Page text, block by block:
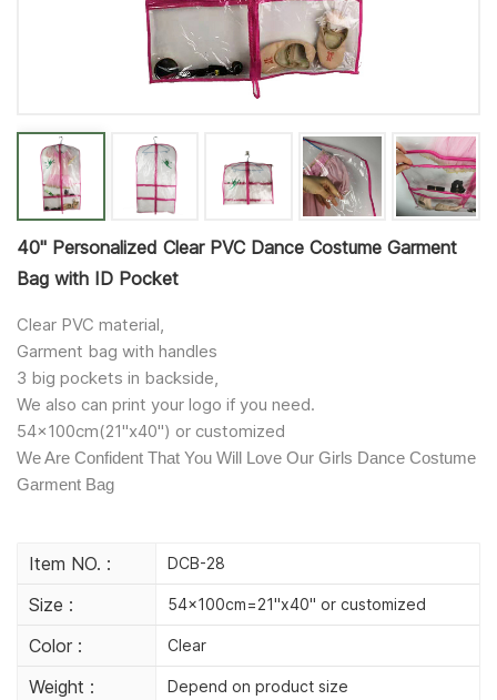
40'' Personalized Clear PVC Dance Costume Garment
Bag with ID Pocket
Clear PVC material,
Garment bag with handles
3 big pockets in backside,
We also can print your logo if you need.
54x100cm(21"x40") or customized
We Are Confident That You Will Love Our Girls Dance Costume
Garment Bag
Item NO. : DCB-28
Size : 54x100cm=21"x40" or customized
Color : Clear
Weight : Depend on product size